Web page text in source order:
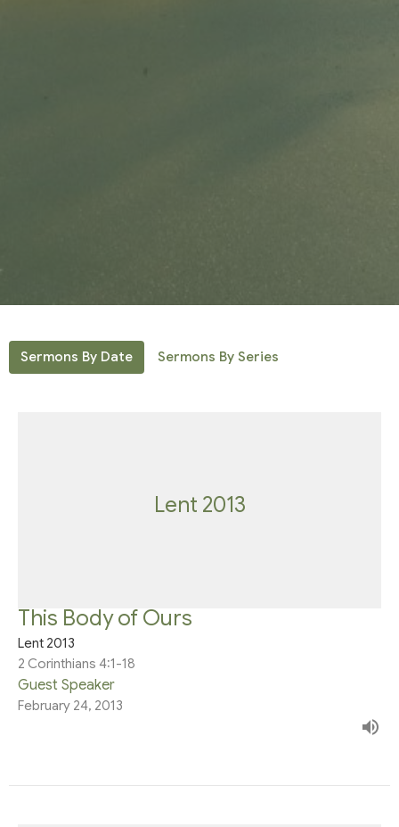
Sermons By Date Sermons By Series
Lent 2013
This Body of Ours
Lent 2013
2 Corinthians 4:1-18
Guest Speaker
February 24, 2013